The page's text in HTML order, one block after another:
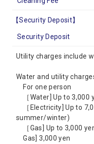
【Security Deposit】
Security Deposit
Utility charges include
Water and utility
For one person
［Water] Up to 3,000
［Electricity] Up to
summer/winter)
［Gas] Up to 3,000
Gas] 3,000 yen